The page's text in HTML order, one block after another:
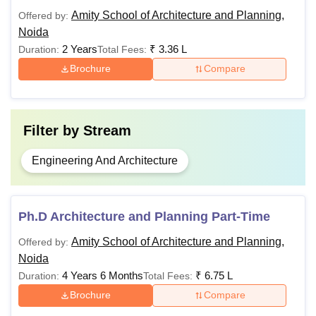
Courses
Sponsored
Category
Eligibility
Eligibility
B.Arch
10+2 or any
diploma
degree with at
least 55%
B.Plan
Math in 12th
marks
Math in 10+2
marks
Offered by: Amity School of Architecture and Planning,
Noida
Duration: 2 YearsTotal Fees: ₹ 3.36 L
Brochure Compare
Filter by Stream
Engineering And Architecture
Ph.D Architecture and Planning Part-Time
Offered by: Amity School of Architecture and Planning,
Noida
Duration: 4 Years 6 MonthsTotal Fees: ₹ 6.75 L
Brochure Compare